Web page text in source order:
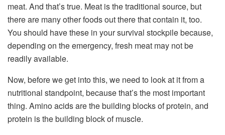
meat. And that’s true. Meat is the traditional source, but
there are many other foods out there that contain it, too.
You should have these in your survival stockpile because,
depending on the emergency, fresh meat may not be
readily available.
Now, before we get into this, we need to look at it from a
nutritional standpoint, because that’s the most important
thing. Amino acids are the building blocks of protein, and
protein is the building block of muscle.